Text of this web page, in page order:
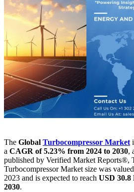
The Global Turbocompressor Market
a CAGR of 5.23% from 2024 to 2030,
published by Verified Market Reports®,
Turbocompressor Market size was
2023 and is expected to reach USD 30.8
2030.